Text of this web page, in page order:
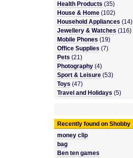
Health Products (35)
House & Home (102)
Household Appliances (14)
Jewellery & Watches (116)
Mobile Phones (19)
Office Supplies (7)
Pets (21)
Photography (4)
Sport & Leisure (53)
Toys (47)
Travel and Holidays (5)
Recently found on Shobby
money clip
bag
Ben ten games